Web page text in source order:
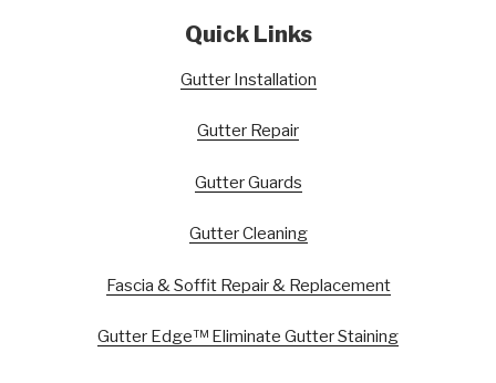
Quick Links
Gutter Installation
Gutter Repair
Gutter Guards
Gutter Cleaning
Fascia & Soffit Repair & Replacement
Gutter Edge™ Eliminate Gutter Staining